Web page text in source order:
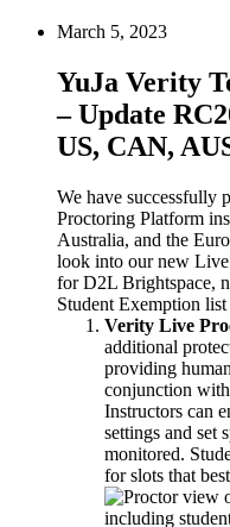
March 5, 2023
YuJa Verity
– Update
US, CAN,
We have successfully
Proctoring Platform
Australia, and the
look into our new
for D2L Brightspace,
Student Exemption
Verity Live
additional
providing
conjunction
Instructors can
settings and set
monitored.
for slots that